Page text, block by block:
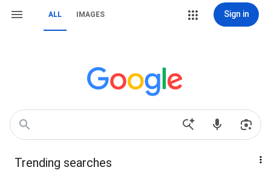
ALL IMAGES Sign in
Trending searches